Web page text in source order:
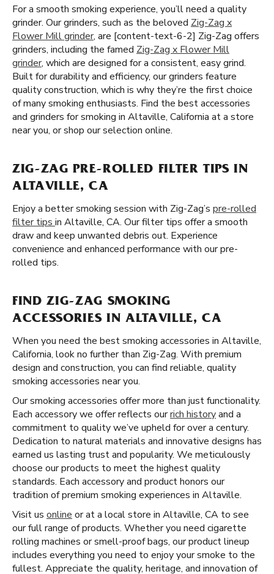
For a smooth smoking experience, you’ll need a quality
grinder. Our grinders, such as the beloved Zig-Zag x
Flower Mill grinder, are [content-text-6-2] Zig-Zag offers
grinders, including the famed Zig-Zag x Flower Mill
grinder, which are designed for a consistent, easy grind.
Built for durability and efficiency, our grinders feature
quality construction, which is why they’re the first choice
of many smoking enthusiasts. Find the best accessories
and grinders for smoking in Altaville, California at a store
near you, or shop our selection online.
ZIG-ZAG PRE-ROLLED FILTER TIPS IN
ALTAVILLE, CA
Enjoy a better smoking session with Zig-Zag’s pre-rolled
filter tips in Altaville, CA. Our filter tips offer a smooth
draw and keep unwanted debris out. Experience
convenience and enhanced performance with our pre-
rolled tips.
FIND ZIG-ZAG SMOKING
ACCESSORIES IN ALTAVILLE, CA
When you need the best smoking accessories in Altaville,
California, look no further than Zig-Zag. With premium
design and construction, you can find reliable, quality
smoking accessories near you.
Our smoking accessories offer more than just functionality.
Each accessory we offer reflects ourrich historyand a
commitment to quality we’ve upheld for over a century.
Dedication to natural materials and innovative designs has
earned us lasting trust and popularity. We meticulously
choose our products to meet the highest quality
standards. Each accessory and product honors our
tradition of premium smoking experiences in Altaville.
Visit us online or at a local store in Altaville, CA to see
our full range of products. Whether you need cigarette
rolling machines or smell-proof bags, our product lineup
includes everything you need to enjoy your smoke to the
fullest. Appreciate the quality, heritage, and innovation of